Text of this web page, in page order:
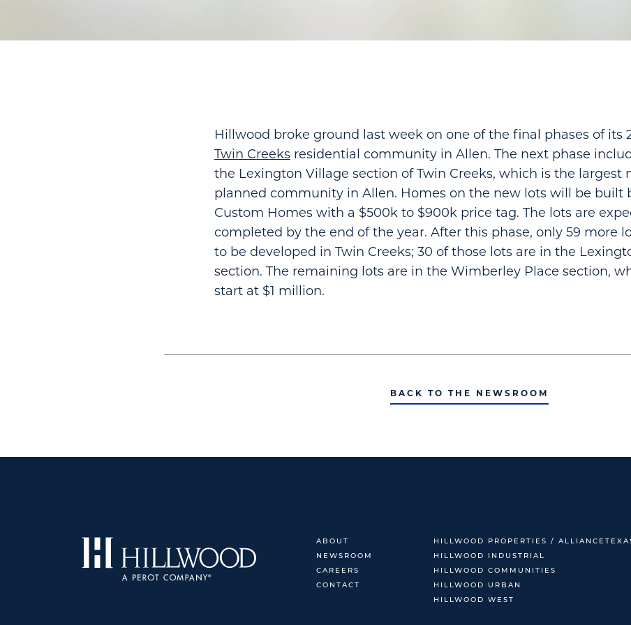
Hillwood broke ground last week on one of the final phases of its
Twin Creeks residential community in Allen. The next phase
the Lexington Village section of Twin Creeks, which is the largest
planned community in Allen. Homes on the new lots will be built
Custom Homes with a $500k to $900k price tag. The lots are
completed by the end of the year. After this phase, only 59 more
to be developed in Twin Creeks; 30 of those lots are in the
section. The remaining lots are in the Wimberley Place section,
start at $1 million.
BACK TO THE NEWSROOM
ABOUT
NEWSROOM
CAREERS
CONTACT
HILLWOOD PROPERTIES /
HILLWOOD INDUSTRIAL
HILLWOOD COMMUNITIES
HILLWOOD URBAN
HILLWOOD WEST